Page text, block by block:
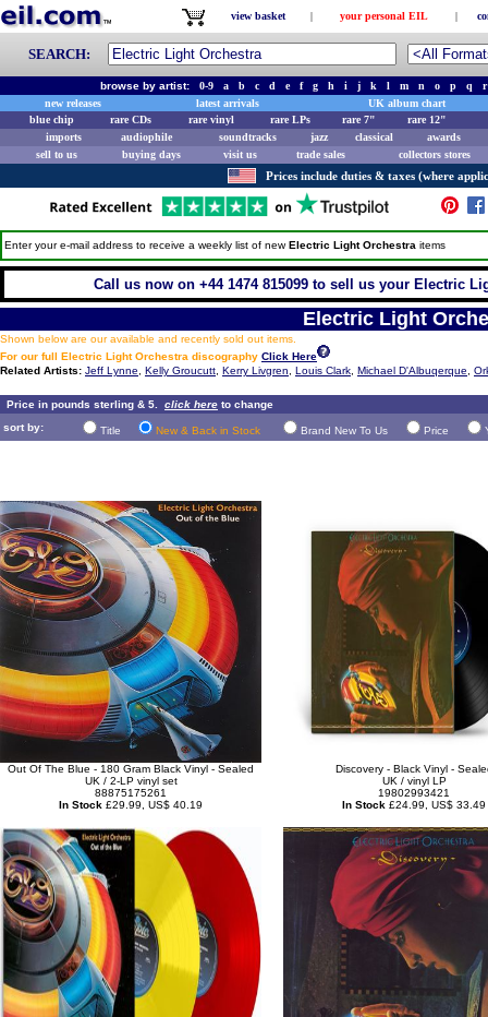
view basket | your personal EIL |
SEARCH:
browse by artist: 0-9 a b c d e f g h i j k l m n o p q
r
new releases
latest arrivals
UK album chart
blue chip
rare CDs rare vinyl rare LPs rare 7"
rare 12"
imports
audiophile soundtracks jazz classical
awards
sell to us
buying days visit us trade sales collectors stores
Prices include duties & taxes (where
Enter your e-mail address to receive a weekly list of newElectric Light Orchestra items
Call us now on +44 1474 815099 to sell us your Electric
Electric Light
Shown below are our available and recently sold out items.
For our full Electric Light Orchestra discography Click Here
Related Artists: Jeff Lynne Kelly Groucutt Kerry Livgren Louis Clark Michael D'Albuqerque
Price in pounds sterling & 5. click here to change
sort by:
Title New & Back in Stock Brand New To Us Price
Out Of The Blue - 180 Gram Black Vinyl - Sealed
UK / 2-LP vinyl set
88875175261
In Stock £29.99, US$ 40.19
Discovery - Black Vinyl -
UK / vinyl LP
19802993421
In Stock £24.99, US$ 33.49